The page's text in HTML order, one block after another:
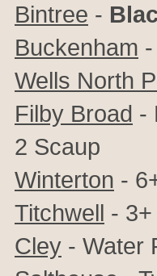
Bintree -
Buckenham -
Wells North
Filby Broad -
2 Scaup
Winterton -
Titchwell -
Cley - Water